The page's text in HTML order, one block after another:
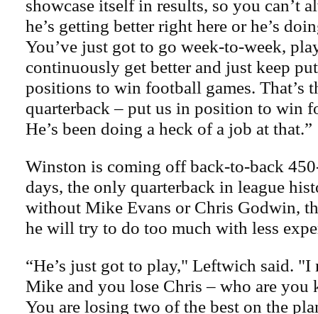
showcase itself in results, so you can’t
he’s getting better right here or he’s
You’ve just got to go week-to-week,
continuously get better and just keep
positions to win football games. That’s
quarterback – put us in position to win
He’s been doing a heck of a job at that.”
Winston is coming off back-to-back
days, the only quarterback in league
without Mike Evans or Chris Godwin,
he will try to do too much with less
“He’s just got to play," Leftwich said. "I
Mike and you lose Chris – who are you
You are losing two of the best on the